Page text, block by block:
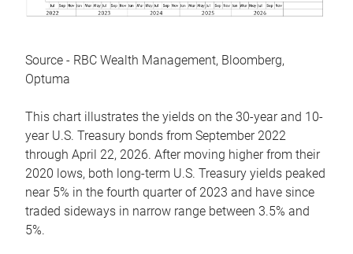
Source - RBC Wealth Management, Bloomberg,
Optuma
This chart illustrates the yields on the 30-year and 10-
year U.S. Treasury bonds from September 2022
through April 22, 2026. After moving higher from their
2020 lows, both long-term U.S. Treasury yields peaked
near 5% in the fourth quarter of 2023 and have since
traded sideways in narrow range between 3.5% and
5%.